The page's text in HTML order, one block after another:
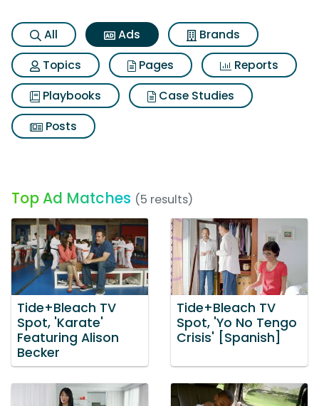
All Ads
Brands
Topics
Pages
Reports
Playbooks
Case Studies
Posts
Top Ad Matches (5 results)
Tide+Bleach TV
Spot, 'Karate'
Featuring Alison
Becker
Tide+Bleach TV
Spot, 'Yo No Tengo
Crisis' [Spanish]